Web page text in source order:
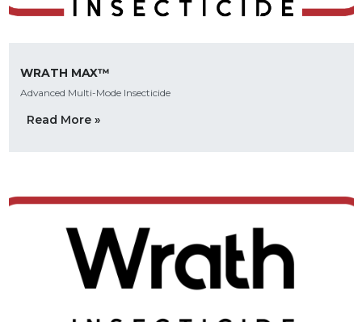
WRATH MAX™
Advanced Multi-Mode Insecticide
Read More »